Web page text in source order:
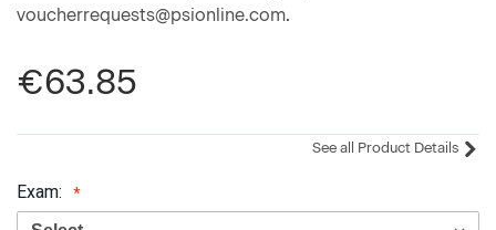
voucherrequests@psionline.com.
€63.85
See all Product Details
Exam: